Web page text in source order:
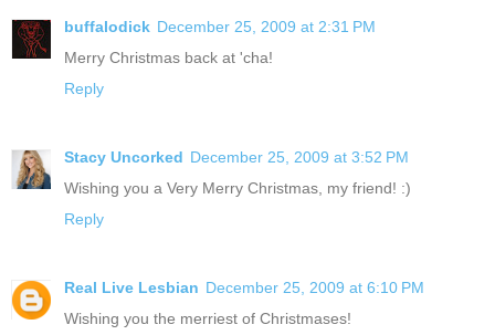
buffalodick December 25, 2009 at 2:31 PM
Merry Christmas back at 'cha!
Reply
Stacy Uncorked December 25, 2009 at 3:52 PM
Wishing you a Very Merry Christmas, my friend! :)
Reply
Real Live Lesbian December 25, 2009 at 6:10 PM
Wishing you the merriest of Christmases!